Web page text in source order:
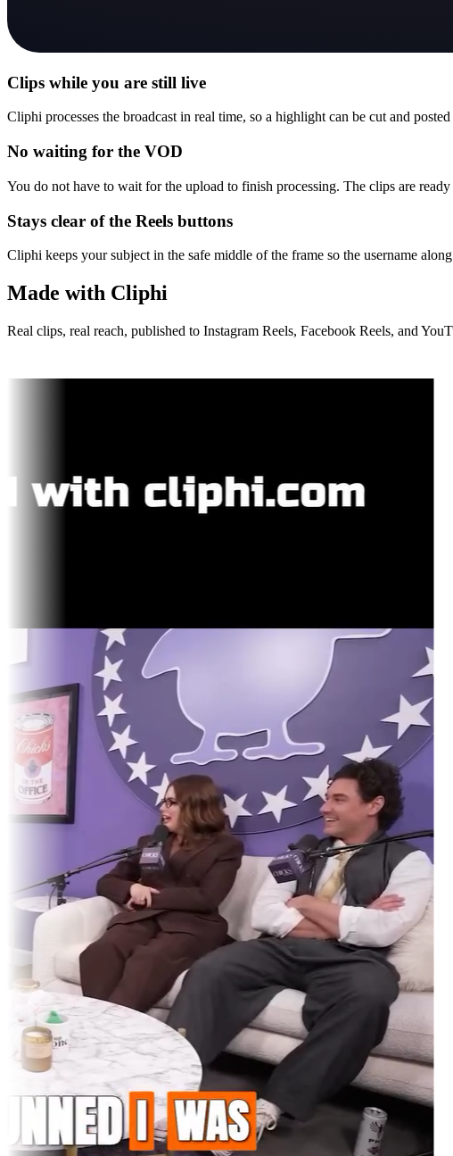
Clips while you are still live
Cliphi processes the broadcast in real time, so a highlight can be cut and
No waiting for the VOD
You do not have to wait for the upload to finish processing. The clips are
Stays clear of the Reels buttons
Cliphi keeps your subject in the safe middle of the frame so the username
Made with Cliphi
Real clips, real reach, published to Instagram Reels, Facebook Reels, and